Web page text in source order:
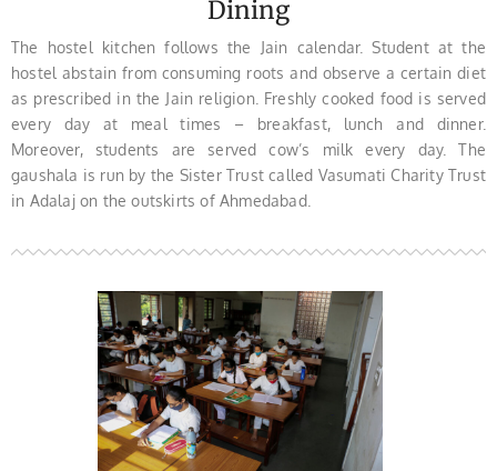
Dining
The hostel kitchen follows the Jain calendar. Student at the
hostel abstain from consuming roots and observe a certain diet
as prescribed in the Jain religion. Freshly cooked food is served
every day at meal times – breakfast, lunch and dinner.
Moreover, students are served cow’s milk every day. The
gaushala is run by the Sister Trust called Vasumati Charity Trust
in Adalaj on the outskirts of Ahmedabad.